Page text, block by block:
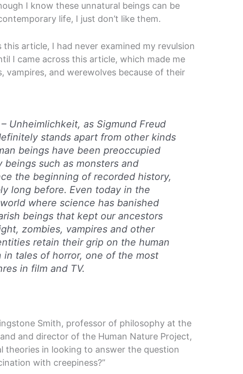
I know these unnatural beings can be
life, I just don’t like them.
this article, I had never examined my revulsion
I came across this article, which made me
vampires, and werewolves because of their
Unheimlichkeit, as Sigmund Freud
stands apart from other kinds
beings have been preoccupied
beings such as monsters and
the beginning of recorded history,
long before. Even today in the
where science has banished
beings that kept our ancestors
zombies, vampires and other
retain their grip on the human
in tales of horror, one of the most
in film and TV.
Smith, professor of philosophy at the
and director of the Human Nature Project,
theories in looking to answer the question
with creepiness?”